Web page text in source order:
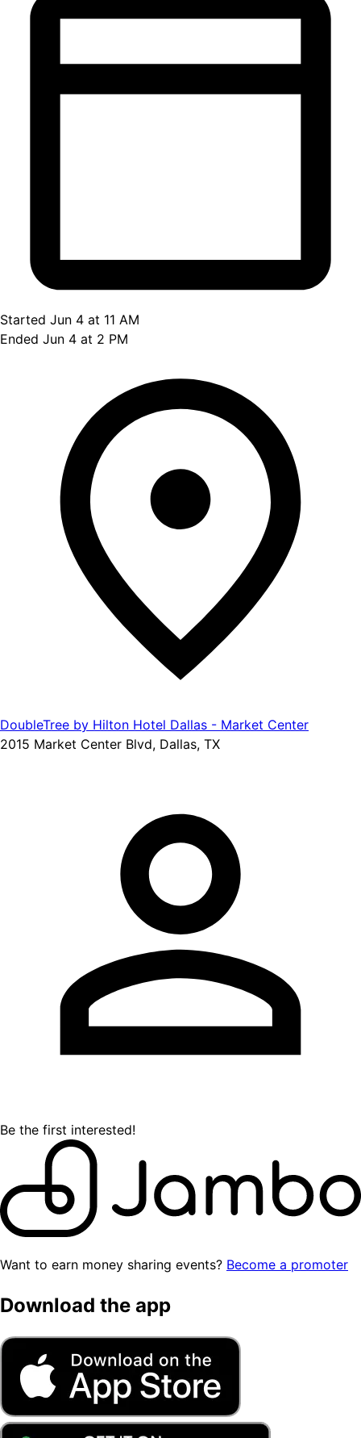
Started Jun 4 at 11 AM
Ended Jun 4 at 2 PM
DoubleTree by Hilton Hotel Dallas - Market Center
2015 Market Center Blvd, Dallas, TX
Be the first interested!
Want to earn money sharing events? Become a promoter
Download the app